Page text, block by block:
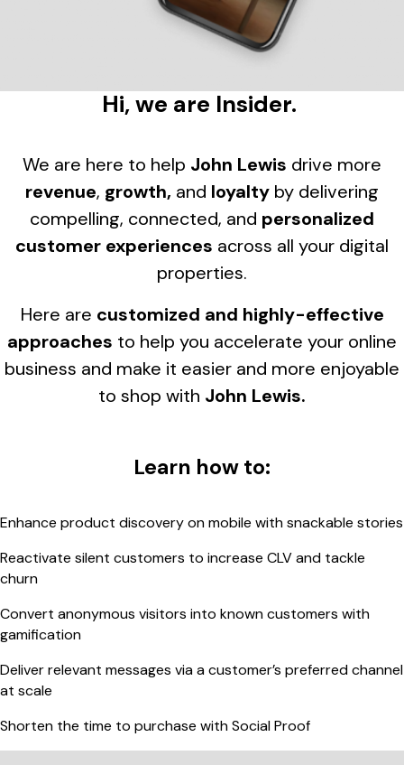
Hi, we are Insider.
We are here to help John Lewis drive more
revenue, growth, and loyalty by delivering
compelling, connected, and personalized
customer experiences across all your digital
properties.
Here are customized and highly-effective
approaches to help you accelerate your online
business and make it easier and more enjoyable
to shop with John Lewis.
Learn how to:
Enhance product discovery on mobile with snackable stories
Reactivate silent customers to increase CLV and tackle
churn
Convert anonymous visitors into known customers with
gamification
Deliver relevant messages via a customer’s preferred channel
at scale
Shorten the time to purchase with Social Proof